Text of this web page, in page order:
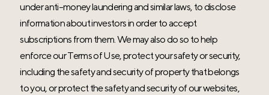
under anti-money laundering and similar laws, to disclose
information about investors in order to accept
subscriptions from them. We may also do so to help
enforce our Terms of Use, protect your safety or security,
including the safety and security of property that belongs
to you, or protect the safety and security of our websites,